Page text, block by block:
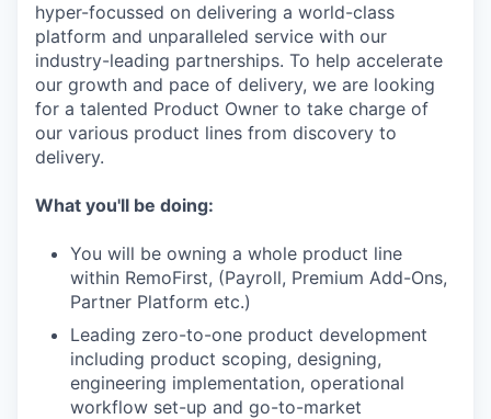
hyper-focussed on delivering a world-class
platform and unparalleled service with our
industry-leading partnerships. To help accelerate
our growth and pace of delivery, we are looking
for a talented Product Owner to take charge of
our various product lines from discovery to
delivery.
What you'll be doing:
You will be owning a whole product line
within RemoFirst, (Payroll, Premium Add-Ons,
Partner Platform etc.)
Leading zero-to-one product development
including product scoping, designing,
engineering implementation, operational
workflow set-up and go-to-market